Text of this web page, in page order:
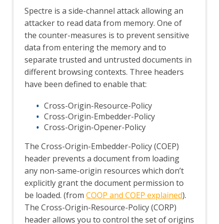
Fuzz AI Files
Fuzz AI Files - Exploit Model Memory
Fuzz AI Files - Extract Model
Information
Fuzz AI Files - Extract Training Data
Fuzz AI Files - Test Edge Cases
FuzzDB Files
FuzzDB Offensive
Fuzzing
Fuzzer dialog
HTTP Message Processors
Fuzz Location Processors dialog
Options Fuzz screen
Payloads dialog
Payload Processors dialog
Fuzzer tab
Getting Started Guide
GraalVM JavaScript
GraphQL Support
Spectre is a side-channel attack allowing an
attacker to read data from memory. One of
the counter-measures is to prevent sensitive
data from entering the memory and to
separate trusted and untrusted documents in
different browsing contexts. Three headers
have been defined to enable that:
Cross-Origin-Resource-Policy
Cross-Origin-Embedder-Policy
Cross-Origin-Opener-Policy
The Cross-Origin-Embedder-Policy (COEP)
header prevents a document from loading
any non-same-origin resources which don’t
explicitly grant the document permission to
be loaded. (fromCOOP and COEP explained).
The Cross-Origin-Resource-Policy (CORP)
header allows you to control the set of origins